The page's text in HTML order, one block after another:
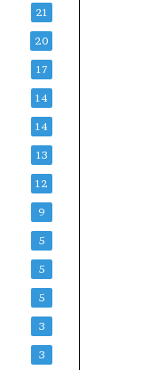
21
20
17
14
14
13
12
9
5
5
5
3
3